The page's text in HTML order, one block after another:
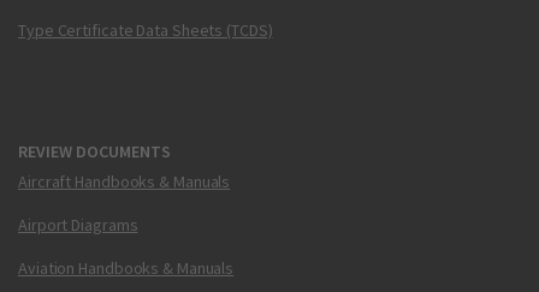
Type Certificate Data Sheets (TCDS)
REVIEW DOCUMENTS
Aircraft Handbooks & Manuals
Airport Diagrams
Aviation Handbooks & Manuals